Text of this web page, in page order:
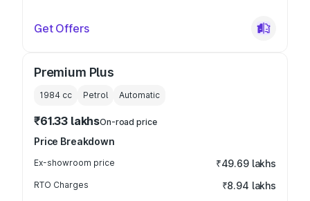
Get Offers
Premium Plus
1984 cc Petrol Automatic
₹61.33 lakhsOn-road price
Price Breakdown
Ex-showroom price ₹49.69 lakhs
RTO Charges ₹8.94 lakhs